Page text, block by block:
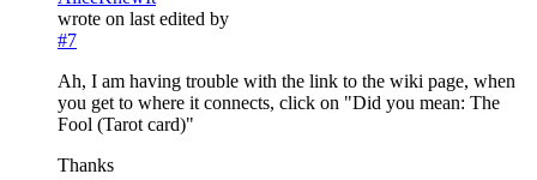
wrote on last edited by
#7
Ah, I am having trouble with the link to the wiki page, when
you get to where it connects, click on "Did you mean: The
Fool (Tarot card)"
Thanks